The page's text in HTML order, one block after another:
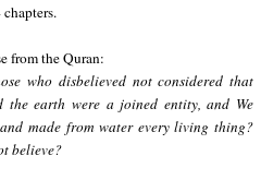
from the Quran:
who disbelieved not considered that
the earth were a joined entity, and We
made from water every living thing?
believe?